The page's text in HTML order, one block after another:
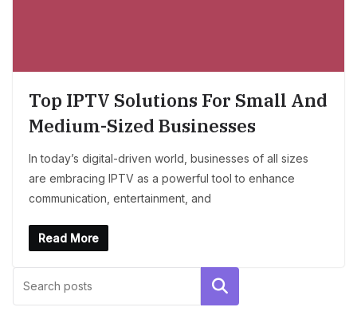
Top IPTV Solutions For Small And
Medium-Sized Businesses
In today’s digital-driven world, businesses of all sizes
are embracing IPTV as a powerful tool to enhance
communication, entertainment, and
Read More
Search